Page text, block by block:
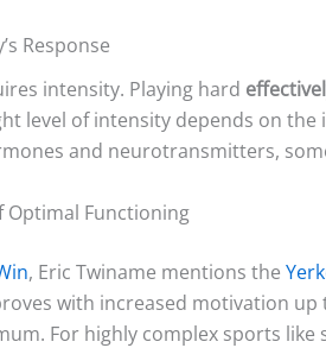
Response
intensity. Playing hard
level of intensity depends on
and neurotransmitters,
Optimal Functioning
, Eric Twiname mentions the
with increased motivation
For highly complex sports